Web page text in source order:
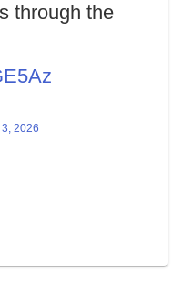
through the
2026